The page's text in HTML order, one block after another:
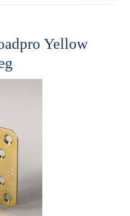
Yellow